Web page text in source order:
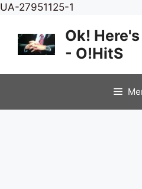
UA-27951125-1
content
Ok!
- O!HitS